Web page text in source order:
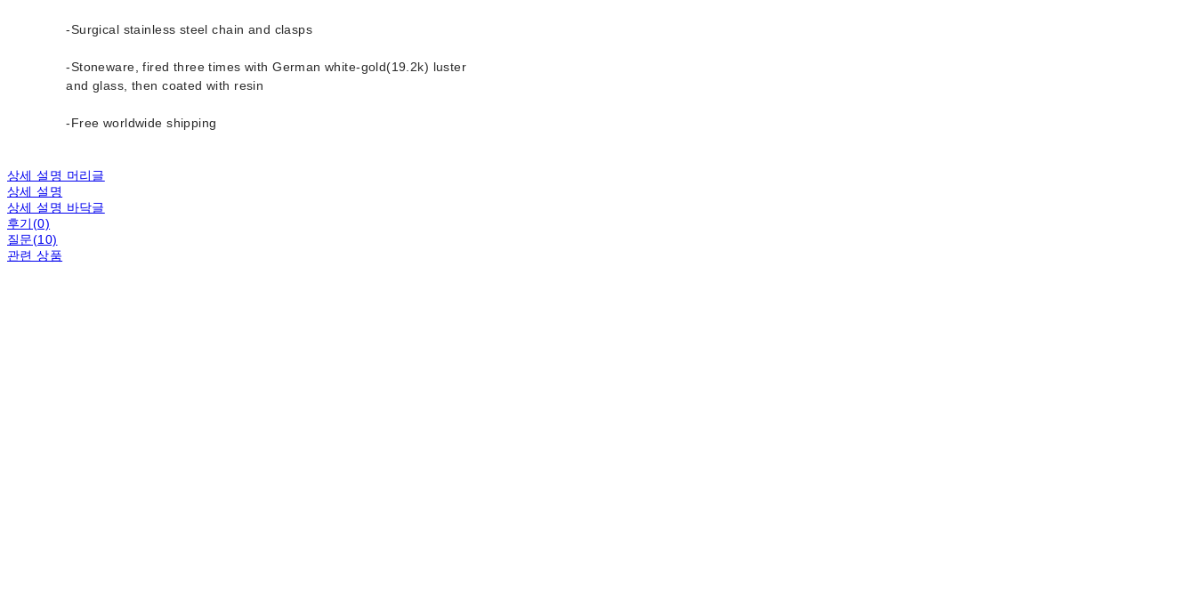
-Surgical stainless steel chain and clasps
-Stoneware, fired three times with German white-gold(19.2k) luster
and glass, then coated with resin
-Free worldwide shipping
상세 설명 머리글
상세 설명
상세 설명 바닥글
후기(0)
질문(10)
관련 상품